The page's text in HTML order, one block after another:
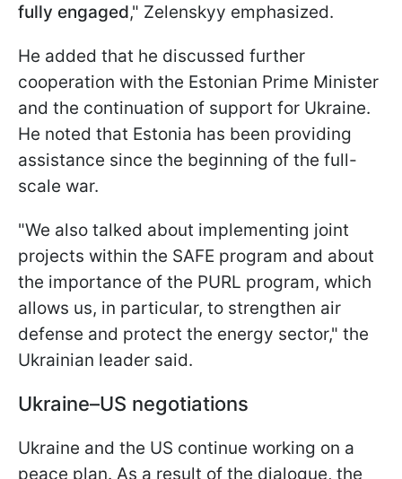
fully engaged," Zelenskyy emphasized.
He added that he discussed further
cooperation with the Estonian Prime Minister
and the continuation of support for Ukraine.
He noted that Estonia has been providing
assistance since the beginning of the full-
scale war.
"We also talked about implementing joint
projects within the SAFE program and about
the importance of the PURL program, which
allows us, in particular, to strengthen air
defense and protect the energy sector," the
Ukrainian leader said.
Ukraine–US negotiations
Ukraine and the US continue working on a
peace plan. As a result of the dialogue, the